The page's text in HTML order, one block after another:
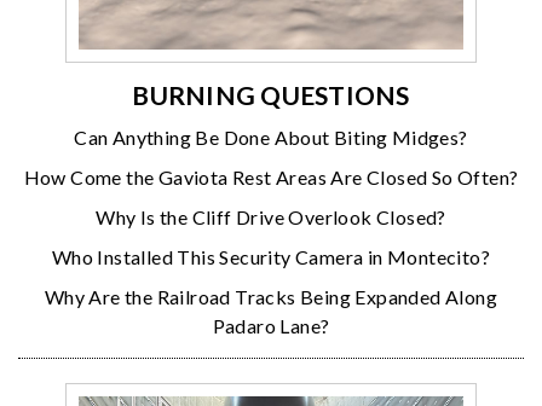
BURNING QUESTIONS
Can Anything Be Done About Biting Midges?
How Come the Gaviota Rest Areas Are Closed So Often?
Why Is the Cliff Drive Overlook Closed?
Who Installed This Security Camera in Montecito?
Why Are the Railroad Tracks Being Expanded Along
Padaro Lane?